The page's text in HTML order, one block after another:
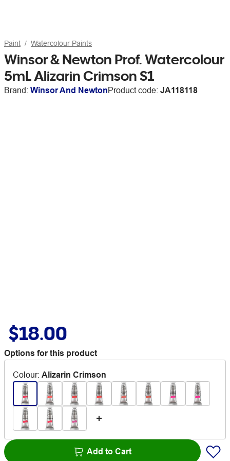
Paint Watercolour Paints
Winsor & Newton Prof. Watercolour
5mL Alizarin Crimson S1
Brand: Winsor And NewtonProduct code: JA118118
$18.00
Options for this product
Colour: Alizarin Crimson
Add to Cart